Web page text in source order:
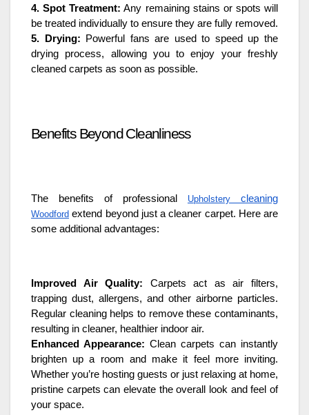
4. Spot Treatment: Any remaining stains or spots will
be treated individually to ensure they are fully removed.
5. Drying: Powerful fans are used to speed up the
drying process, allowing you to enjoy your freshly
cleaned carpets as soon as possible.
Benefits Beyond Cleanliness
The benefits of professional Upholstery cleaning
Woodford extend beyond just a cleaner carpet. Here are
some additional advantages:
Improved Air Quality: Carpets act as air filters,
trapping dust, allergens, and other airborne particles.
Regular cleaning helps to remove these contaminants,
resulting in cleaner, healthier indoor air.
Enhanced Appearance: Clean carpets can instantly
brighten up a room and make it feel more inviting.
Whether you’re hosting guests or just relaxing at home,
pristine carpets can elevate the overall look and feel of
your space.